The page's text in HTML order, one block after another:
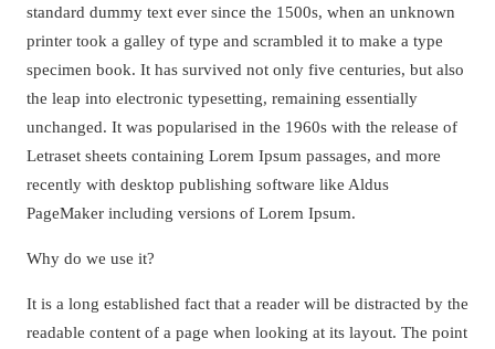
standard dummy text ever since the 1500s, when an unknown
printer took a galley of type and scrambled it to make a type
specimen book. It has survived not only five centuries, but also
the leap into electronic typesetting, remaining essentially
unchanged. It was popularised in the 1960s with the release of
Letraset sheets containing Lorem Ipsum passages, and more
recently with desktop publishing software like Aldus
PageMaker including versions of Lorem Ipsum.
Why do we use it?
It is a long established fact that a reader will be distracted by the
readable content of a page when looking at its layout. The point